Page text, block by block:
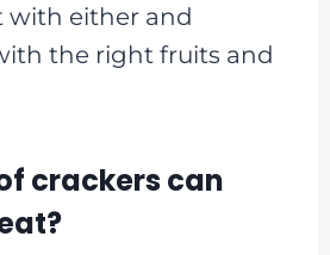
with either and
the right fruits and
crackers can